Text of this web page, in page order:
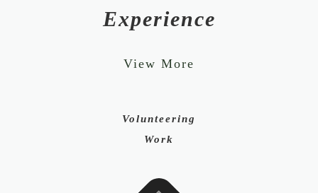
Experience
View More
Volunteering
Work